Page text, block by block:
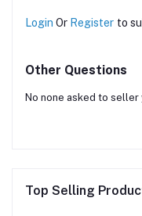
Login Or Register to
Other Questions
No none asked to seller
Top Selling